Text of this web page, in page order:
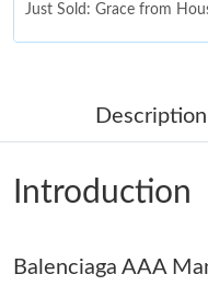
Just Sold: Grace from
Just Sold: Liam from
Just Sold: Hannah from
Just Sold: Ursula from
Description
Introduction
Balenciaga AAA